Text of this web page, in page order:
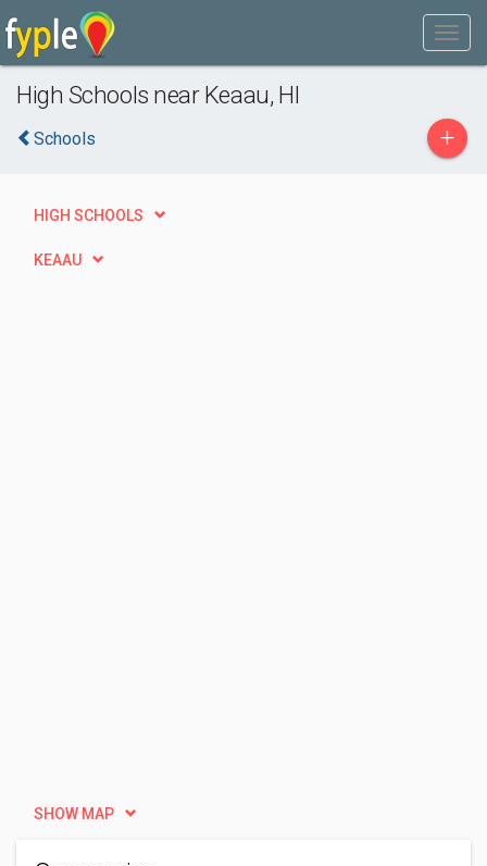
High Schools near Keaau, HI
Schools +
HIGH SCHOOLS
KEAAU
SHOW MAP